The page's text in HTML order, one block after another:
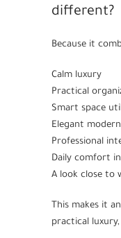
different?
Because it
Calm luxury
Practical
Smart space
Elegant
Professional
Daily comfort
A look close to
This makes it
practical